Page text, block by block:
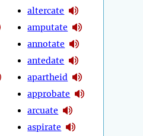
altercate
amputate
annotate
antedate
apartheid
approbate
arcuate
aspirate